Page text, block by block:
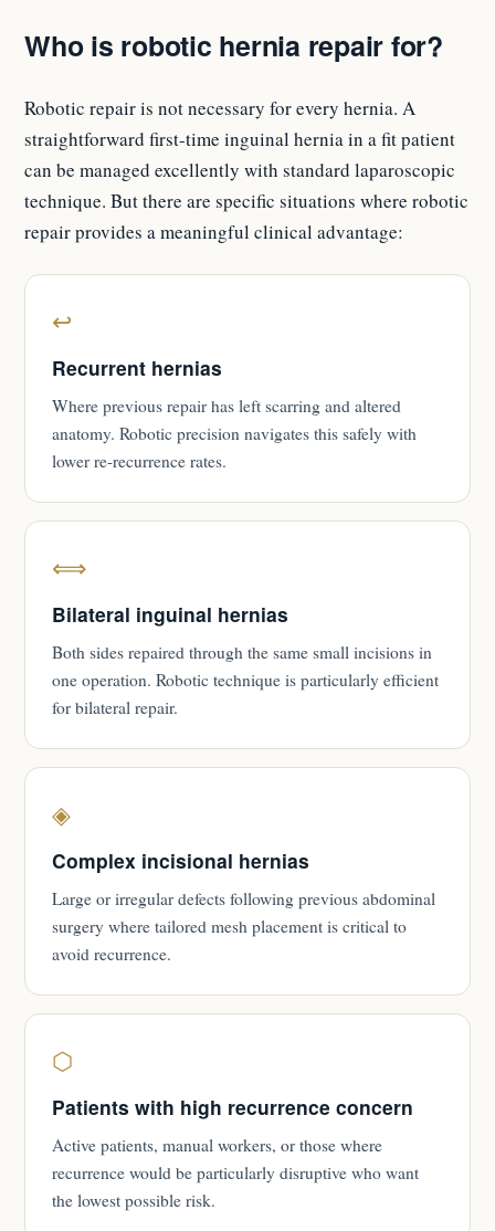
Who is robotic hernia repair for?
Robotic repair is not necessary for every hernia. A
straightforward first-time inguinal hernia in a fit patient
can be managed excellently with standard laparoscopic
technique. But there are specific situations where robotic
repair provides a meaningful clinical advantage:
↩
Recurrent hernias
Where previous repair has left scarring and altered
anatomy. Robotic precision navigates this safely with
lower re-recurrence rates.
⟺
Bilateral inguinal hernias
Both sides repaired through the same small incisions in
one operation. Robotic technique is particularly efficient
for bilateral repair.
◈
Complex incisional hernias
Large or irregular defects following previous abdominal
surgery where tailored mesh placement is critical to
avoid recurrence.
⬡
Patients with high recurrence concern
Active patients, manual workers, or those where
recurrence would be particularly disruptive who want
the lowest possible risk.